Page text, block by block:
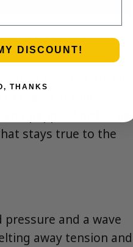
of fresh earth. On
diesel unfold,
pepper finish. The
stays true to the
and a wave
away tension and
DISCOUNT!
THANKS